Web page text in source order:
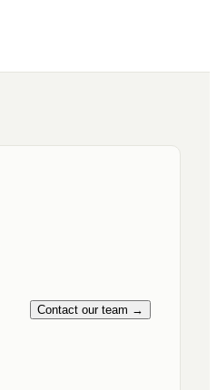
Contact our team →